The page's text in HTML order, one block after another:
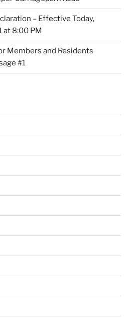
– Effective Today,
at 8:00 PM
Members and Residents
#1